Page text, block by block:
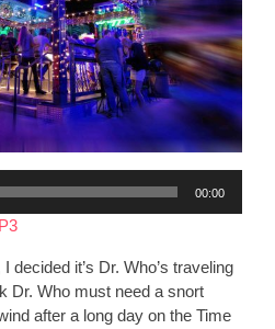
00:00
decided it’s Dr. Who’s traveling
Dr. Who must need a snort
after a long day on the Time